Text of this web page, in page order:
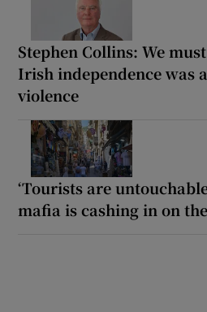
Stephen Collins: We
Irish independence was
violence
‘Tourists are
mafia is cashing in on